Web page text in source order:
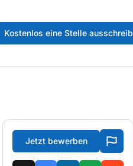
Kostenlos eine Stelle
Jetzt bewerben